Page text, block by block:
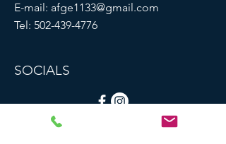
E-mail: afge1133@gmail.com
Tel: 502-439-4776
SOCIALS
© 2023 by AFGE Local 1133.